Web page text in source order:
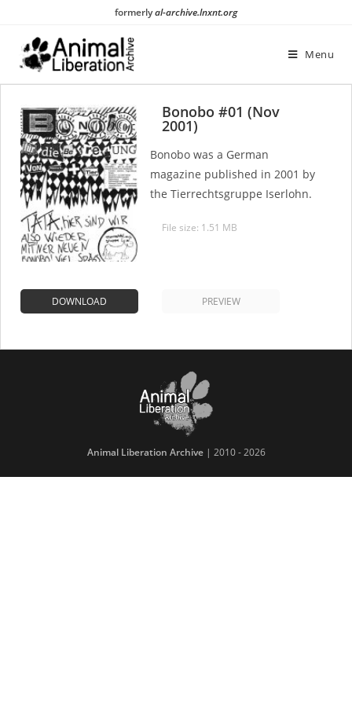
content
formerlyal-archive.lnxnt.org
Menu
Bonobo #01 (Nov
2001)
Bonobo was a German
magazine published in 2001 by
the Tierrechtsgruppe Iserlohn.
File size: 1.51 MB
DOWNLOAD PREVIEW
Animal Liberation Archive| 2010 - 2026